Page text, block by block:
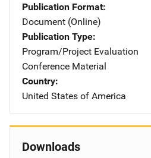
Publication Format
Document (Online)
Publication Type
Program/Project Evaluation
Conference Material
Country
United States of America
Downloads